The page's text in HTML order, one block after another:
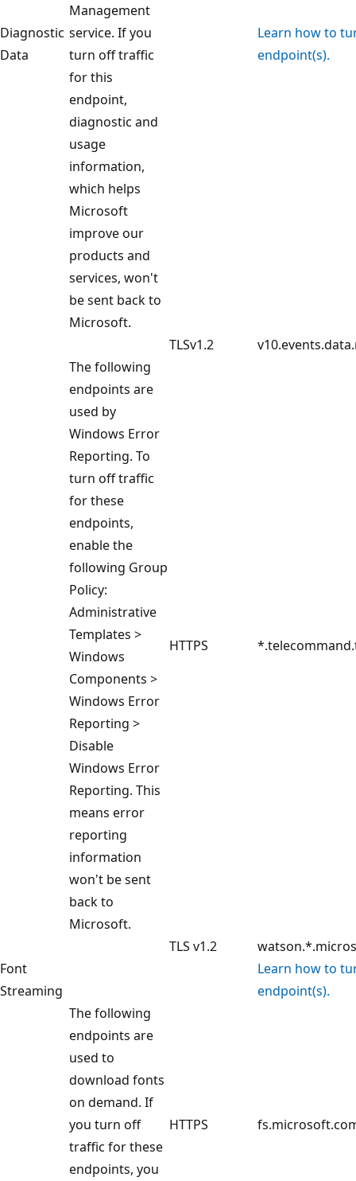
Diagnostic
Data
Management
service. If you
turn off traffic
for this
endpoint,
diagnostic and
usage
information,
which helps
Microsoft
improve our
products and
services, won't
be sent back to
Microsoft.
Learn how to
endpoint(s).
TLSv1.2
The following
endpoints are
used by
Windows Error
Reporting. To
turn off traffic
for these
endpoints,
enable the
following Group
Policy:
Administrative
Templates >
Windows
Components >
Windows Error
Reporting >
Disable
Windows Error
Reporting. This
means error
reporting
information
won't be sent
back to
Microsoft.
HTTPS
TLS v1.2
Font
Streaming
Learn how to
endpoint(s).
The following
endpoints are
used to
download fonts
on demand. If
you turn off
traffic for these
endpoints, you
HTTPS